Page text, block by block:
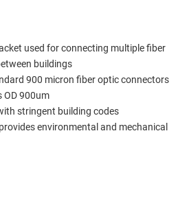
used for connecting multiple fiber
buildings
900 micron fiber optic connectors
OD 900um
stringent building codes
environmental and mechanical